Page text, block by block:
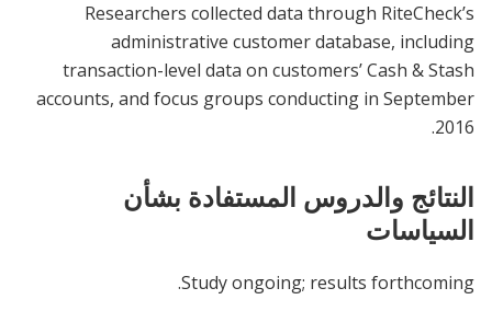
Researchers collected data through RiteCheck’s
administrative customer database, including
transaction-level data on customers’ Cash & Stash
accounts, and focus groups conducting in September
2016.
النتائج والدروس المستفادة بشأن
السياسات
Study ongoing; results forthcoming.